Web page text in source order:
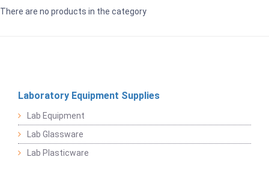
There are no products in the category
Laboratory Equipment Supplies
Lab Equipment
Lab Glassware
Lab Plasticware